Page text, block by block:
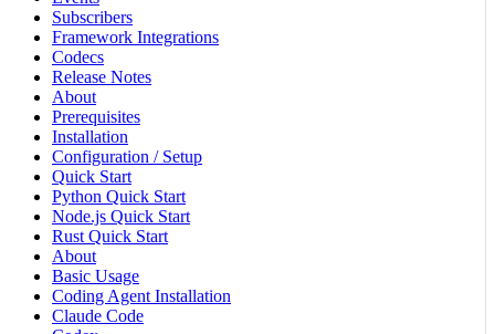
Subscribers
Framework Integrations
Codecs
Release Notes
About
Prerequisites
Installation
Configuration / Setup
Quick Start
Python Quick Start
Node.js Quick Start
Rust Quick Start
About
Basic Usage
Coding Agent Installation
Claude Code